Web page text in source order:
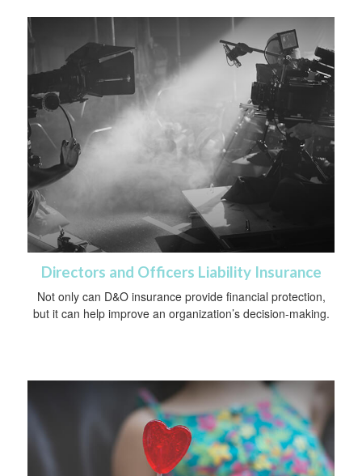
Directors and Officers Liability Insurance
Not only can D&O insurance provide financial protection,
but it can help improve an organization’s decision-making.